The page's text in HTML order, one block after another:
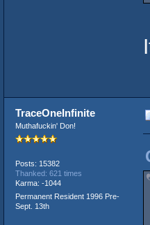
TraceOneInfinite
Muthafuckin' Don!
Posts: 15382
Thanked: 621 times
Karma: -1044
Permanent Resident 1996 Pre-
Sept. 13th